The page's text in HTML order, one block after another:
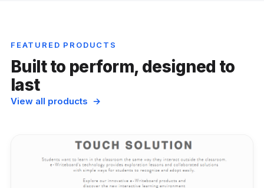
FEATURED PRODUCTS
Built to perform, designed to
last
View all products →